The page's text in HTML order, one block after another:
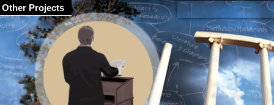
Other Projects